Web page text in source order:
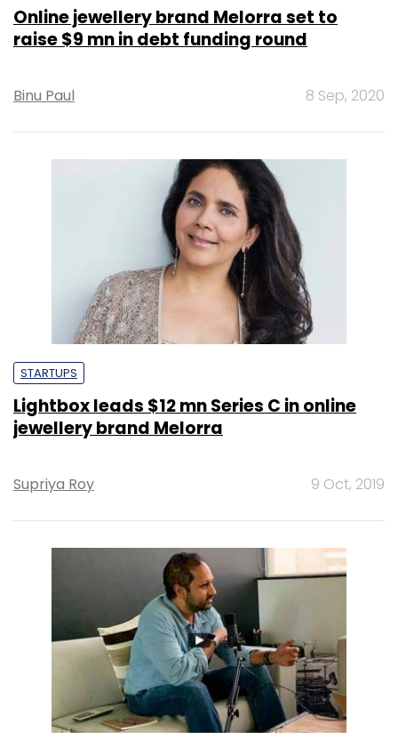
Online jewellery brand Melorra set to
raise $9 mn in debt funding round
Binu Paul 8 Sep, 2020
STARTUPS
Lightbox leads $12 mn Series C in online
jewellery brand Melorra
Supriya Roy 9 Oct, 2019